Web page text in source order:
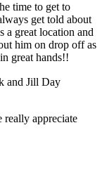
time to get to
get told about
a great location and
him on drop off as
great hands!!
and Jill Day
appreciate